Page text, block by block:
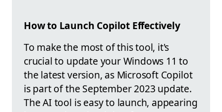
How to Launch Copilot Effectively
To make the most of this tool, it's
crucial to update your Windows 11 to
the latest version, as Microsoft Copilot
is part of the September 2023 update.
The AI tool is easy to launch, appearing